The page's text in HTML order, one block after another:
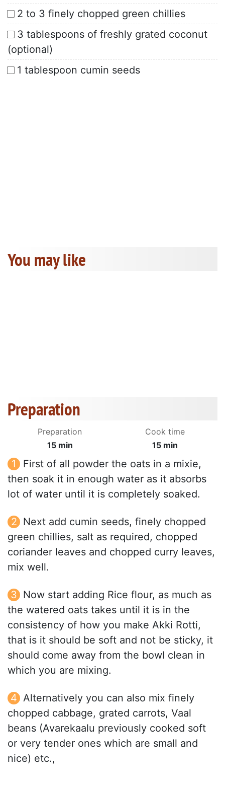
2 to 3 finely chopped green chillies
3 tablespoons of freshly grated coconut
(optional)
1 tablespoon cumin seeds
You may like
Preparation
Preparation
15 min
Cook time
15 min
First of all powder the oats in a mixie,
then soak it in enough water as it absorbs
lot of water until it is completely soaked.
Next add cumin seeds, finely chopped
green chillies, salt as required, chopped
coriander leaves and chopped curry leaves,
mix well.
Now start adding Rice flour, as much as
the watered oats takes until it is in the
consistency of how you make Akki Rotti,
that is it should be soft and not be sticky, it
should come away from the bowl clean in
which you are mixing.
Alternatively you can also mix finely
chopped cabbage, grated carrots, Vaal
beans (Avarekaalu previously cooked soft
or very tender ones which are small and
nice) etc.,